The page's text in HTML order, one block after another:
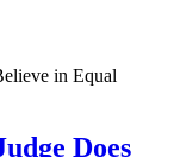
in Equal
Does